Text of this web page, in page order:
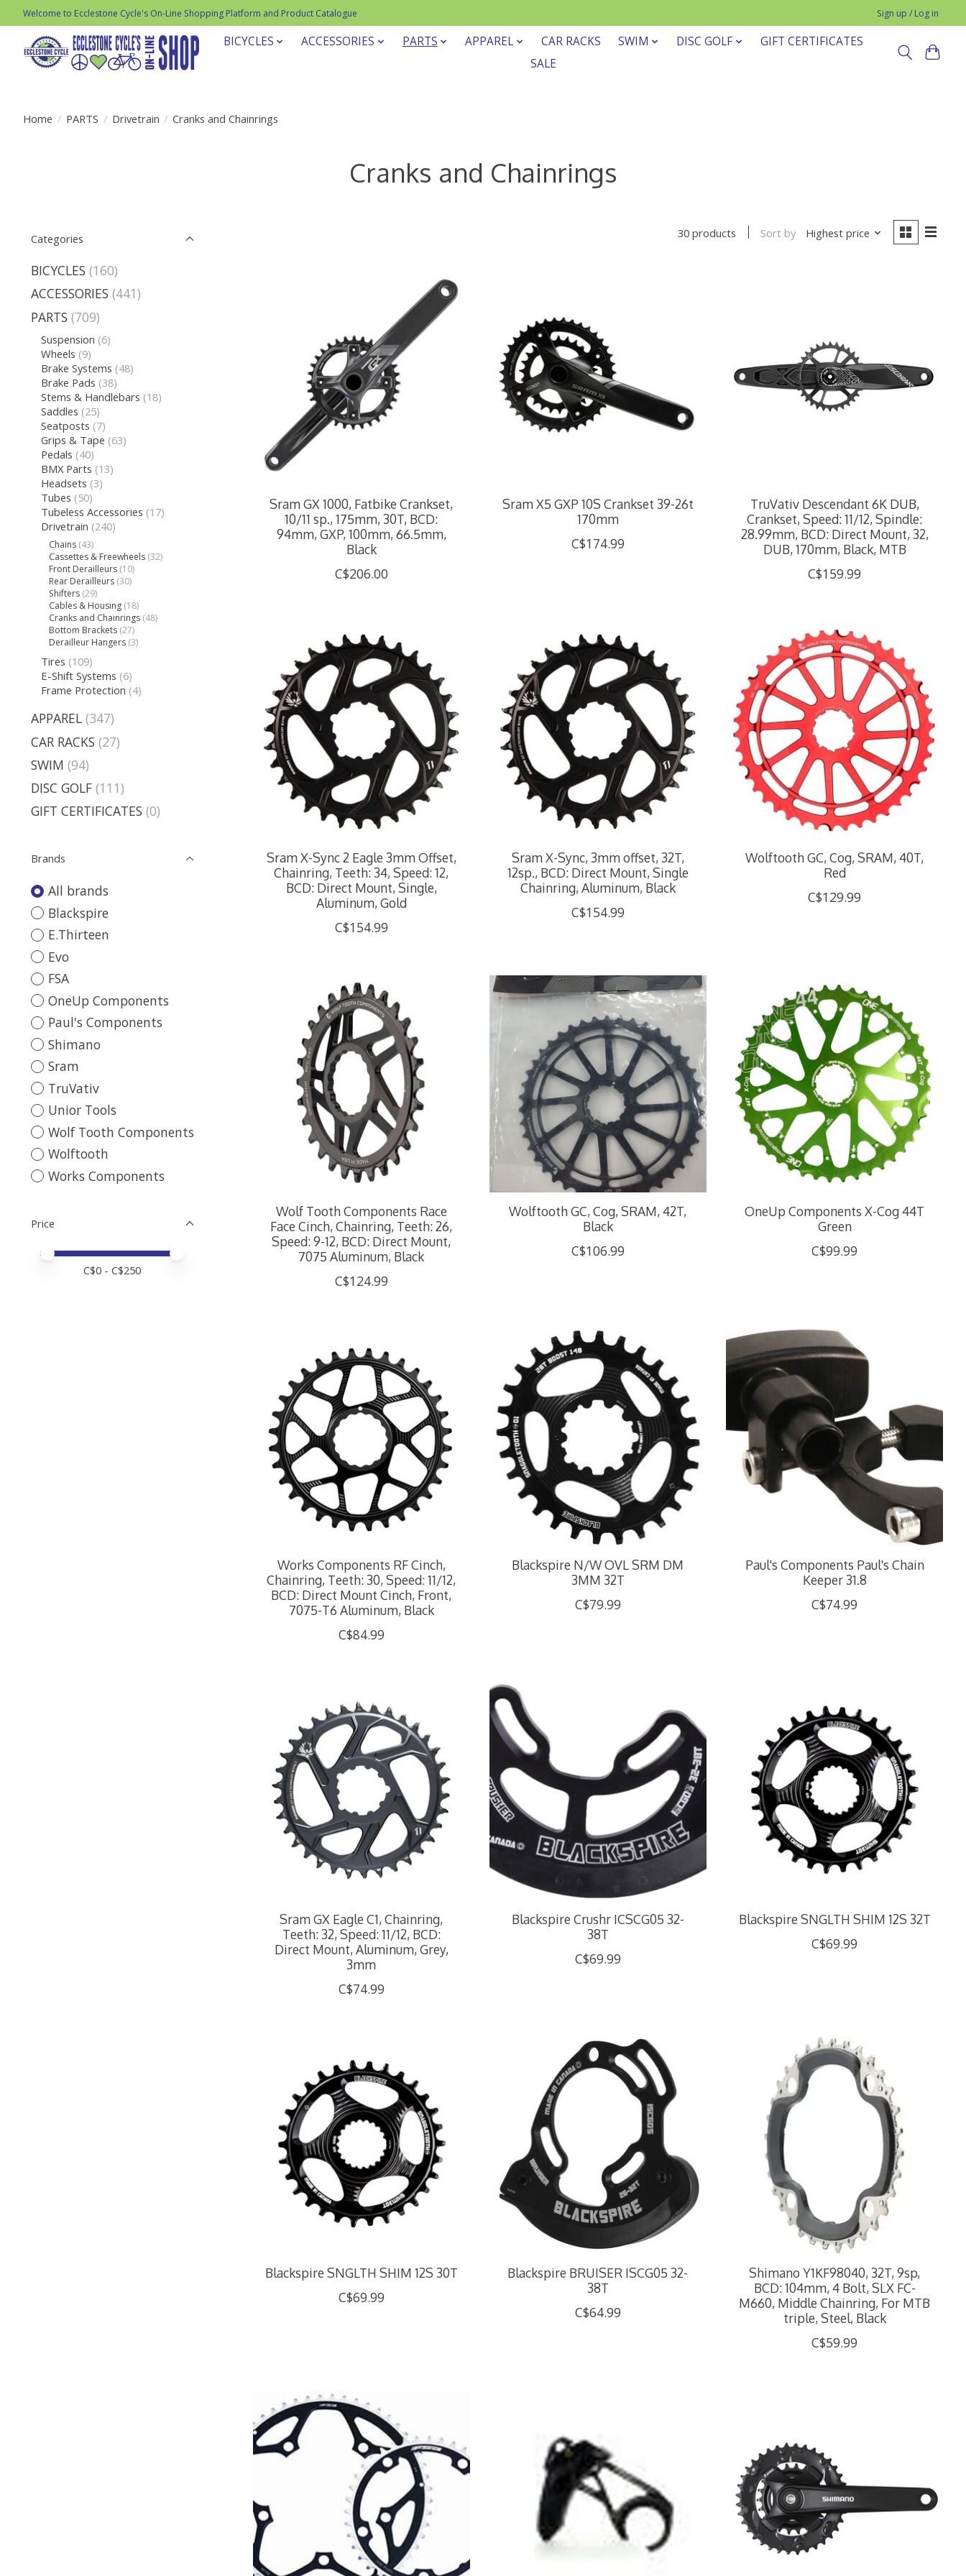
Welcome to Ecclestone Cycle's On-Line Shopping Platform and Product Catalogue Sign up / Log in
BICYCLES ACCESSORIES PARTS APPAREL CAR RACKS SWIM DISC GOLF
GIFT CERTIFICATES
SALE
Home / PARTS / Drivetrain / Cranks and Chainrings
Cranks and Chainrings
Categories
BICYCLES (160)
ACCESSORIES (441)
PARTS (709)
Suspension (6)
Wheels (9)
Brake Systems (48)
Brake Pads (38)
Stems & Handlebars (18)
Saddles (25)
Seatposts (7)
Grips & Tape (63)
Pedals (40)
BMX Parts (13)
Headsets (3)
Tubes (50)
Tubeless Accessories (17)
Drivetrain (240)
Chains (43)
Cassettes & Freewheels (32)
Front Derailleurs (10)
Rear Derailleurs (30)
Shifters (29)
Cables & Housing (18)
Cranks and Chainrings (48)
Bottom Brackets (27)
Derailleur Hangers (3)
Tires (109)
E-Shift Systems (6)
Frame Protection (4)
APPAREL (347)
CAR RACKS (27)
SWIM (94)
DISC GOLF (111)
GIFT CERTIFICATES (0)
Brands
All brands
Blackspire
E.Thirteen
Evo
FSA
OneUp Components
Paul's Components
Shimano
Sram
TruVativ
Unior Tools
Wolf Tooth Components
Wolftooth
Works Components
Price
Price minimum value
Price maximum value
C$0 - C$250
30 products Sort by Highest price
Sram GX 1000, Fatbike Crankset,
10/11 sp., 175mm, 30T, BCD:
94mm, GXP, 100mm, 66.5mm,
Black
C$206.00
Sram X5 GXP 10S Crankset 39-26t
170mm
C$174.99
TruVativ Descendant 6K DUB,
Crankset, Speed: 11/12, Spindle:
28.99mm, BCD: Direct Mount, 32,
DUB, 170mm, Black, MTB
C$159.99
Sram X-Sync 2 Eagle 3mm Offset,
Chainring, Teeth: 34, Speed: 12,
BCD: Direct Mount, Single,
Aluminum, Gold
C$154.99
Sram X-Sync, 3mm offset, 32T,
12sp., BCD: Direct Mount, Single
Chainring, Aluminum, Black
C$154.99
Wolftooth GC, Cog, SRAM, 40T,
Red
C$129.99
Wolf Tooth Components Race
Face Cinch, Chainring, Teeth: 26,
Speed: 9-12, BCD: Direct Mount,
7075 Aluminum, Black
C$124.99
Wolftooth GC, Cog, SRAM, 42T,
Black
C$106.99
OneUp Components X-Cog 44T
Green
C$99.99
Works Components RF Cinch,
Chainring, Teeth: 30, Speed: 11/12,
BCD: Direct Mount Cinch, Front,
7075-T6 Aluminum, Black
C$84.99
Blackspire N/W OVL SRM DM
3MM 32T
C$79.99
Paul's Components Paul's Chain
Keeper 31.8
C$74.99
Sram GX Eagle C1, Chainring,
Teeth: 32, Speed: 11/12, BCD:
Direct Mount, Aluminum, Grey,
3mm
C$74.99
Blackspire Crushr ICSCG05 32-
38T
C$69.99
Blackspire SNGLTH SHIM 12S 32T
C$69.99
Blackspire SNGLTH SHIM 12S 30T
C$69.99
Blackspire BRUISER ISCG05 32-
38T
C$64.99
Shimano Y1KF98040, 32T, 9sp,
BCD: 104mm, 4 Bolt, SLX FC-
M660, Middle Chainring, For MTB
triple, Steel, Black
C$59.99